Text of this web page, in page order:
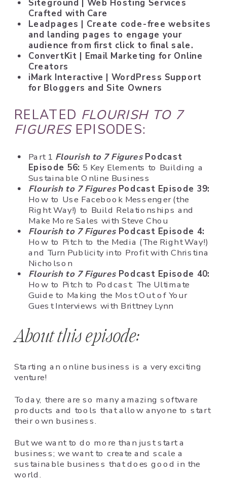
Siteground
| Web Hosting Services
Crafted with Care
Leadpages | Create code-free websites
and landing pages to engage your
audience from first click to final sale.
ConvertKit | Email Marketing for Online
Creators
iMark Interactive |WordPress Support
for Bloggers and Site Owners
RELATED FLOURISH TO 7
FIGURESEPISODES:
Part 1 Flourish to 7 FiguresPodcast
Episode 56: 5 Key Elements to Building a
Sustainable Online Business
Flourish to 7 FiguresPodcast Episode 39:
How to Use Facebook Messenger (the
Right Way!) to Build Relationships and
Make More Sales with Steve Chou
Flourish to 7 FiguresPodcast Episode 4:
How to Pitch to the Media (The Right Way!)
and Turn Publicity into Profit with Christina
Nicholson
Flourish to 7 FiguresPodcast Episode 40:
How to Pitch to Podcast: The Ultimate
Guide to Making the Most Out of Your
Guest Interviews with Brittney Lynn
About this episode:
Starting an online business is a very exciting
venture!
Today, there are so many amazing software
products and tools that allow anyone to start
their own business.
But we want to do more than just start a
business; we want to create and scale a
sustainable business that does good in the
world.